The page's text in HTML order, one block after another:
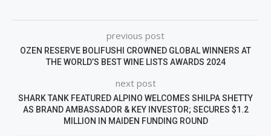
previous post
OZEN RESERVE BOLIFUSHI CROWNED GLOBAL WINNERS AT
THE WORLD’S BEST WINE LISTS AWARDS 2024
next post
SHARK TANK FEATURED ALPINO WELCOMES SHILPA SHETTY
AS BRAND AMBASSADOR & KEY INVESTOR; SECURES $1.2
MILLION IN MAIDEN FUNDING ROUND